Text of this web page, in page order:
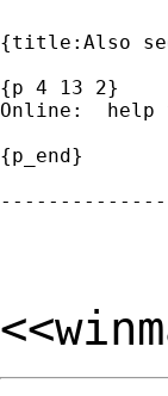
{title:Also
{p 4 13 2}
Online:
{p_end}